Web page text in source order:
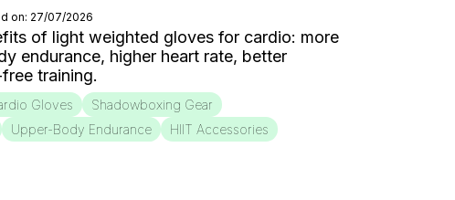
on: 27/07/2026
of light weighted gloves for cardio: more
endurance, higher heart rate, better
training.
Gloves
Shadowboxing Gear
Upper-Body Endurance
HIIT Accessories